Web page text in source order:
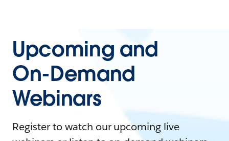
Upcoming and
On-Demand
Webinars
Register to watch our upcoming live